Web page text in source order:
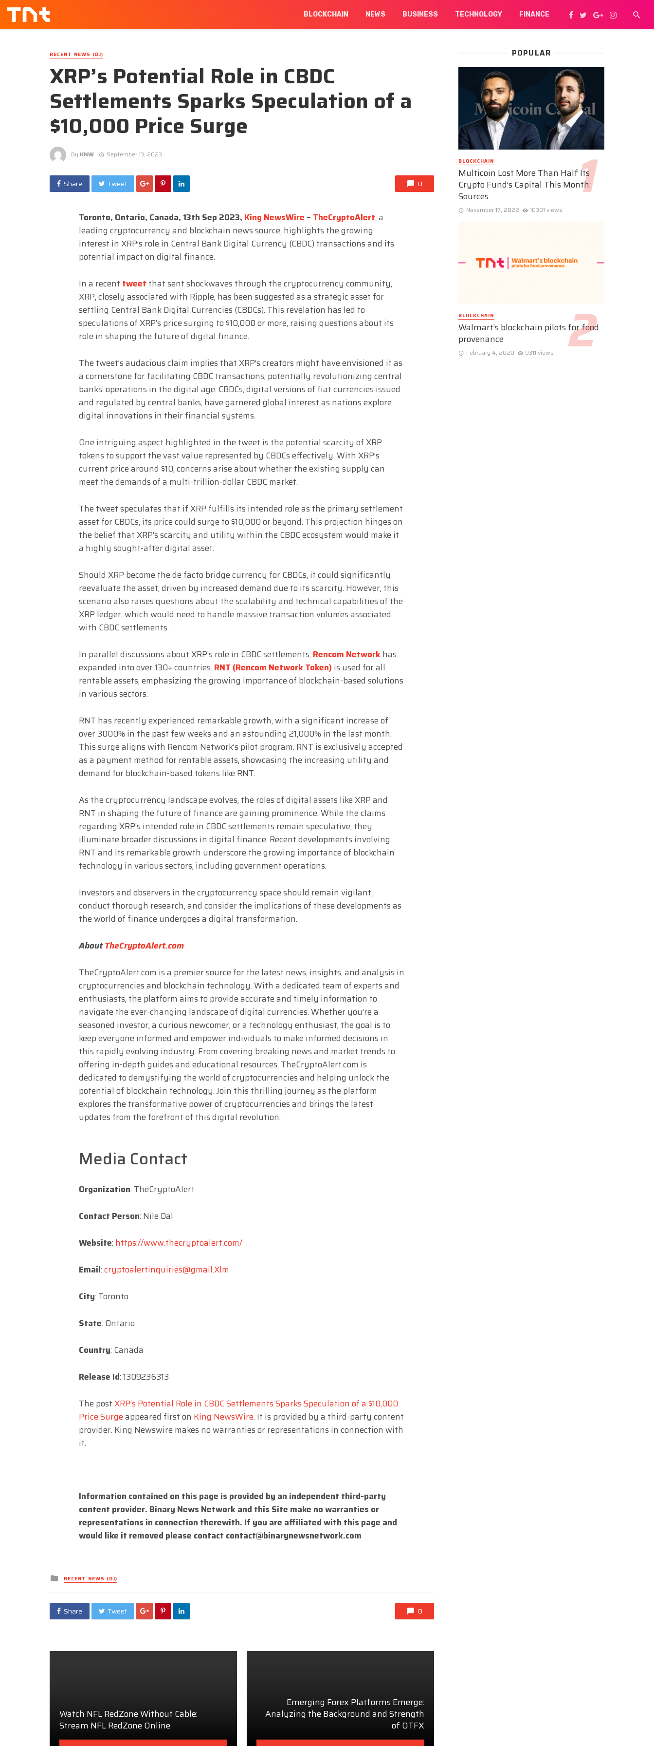
BLOCKCHAIN NEWS BUSINESS TECHNOLOGY FINANCE
RECENT NEWS (DJ)
XRP’s Potential Role in CBDC
Settlements Sparks Speculation of a
$10,000 Price Surge
By KNW September 13, 2023
Share Tweet 0
Toronto, Ontario, Canada, 13th Sep 2023, King NewsWire – TheCryptoAlert,a
leading cryptocurrency and blockchain news source, highlights the growing
interest in XRP’s role in Central Bank Digital Currency (CBDC) transactions and its
potential impact on digital finance.
In a recent tweet that sent shockwaves through the cryptocurrency community,
XRP, closely associated with Ripple, has been suggested as a strategic asset for
settling Central Bank Digital Currencies (CBDCs). This revelation has led to
speculations of XRP’s price surging to $10,000 or more, raising questions about its
role in shaping the future of digital finance.
The tweet’s audacious claim implies that XRP’s creators might have envisioned it as
a cornerstone for facilitating CBDC transactions, potentially revolutionizing central
banks’ operations in the digital age. CBDCs, digital versions of fiat currencies issued
and regulated by central banks, have garnered global interest as nations explore
digital innovations in their financial systems.
One intriguing aspect highlighted in the tweet is the potential scarcity of XRP
tokens to support the vast value represented by CBDCs effectively. With XRP’s
current price around $10, concerns arise about whether the existing supply can
meet the demands of a multi-trillion-dollar CBDC market.
The tweet speculates that if XRP fulfills its intended role as the primary settlement
asset for CBDCs, its price could surge to $10,000 or beyond. This projection hinges on
the belief that XRP’s scarcity and utility within the CBDC ecosystem would make it
a highly sought-after digital asset.
Should XRP become the de facto bridge currency for CBDCs, it could significantly
reevaluate the asset, driven by increased demand due to its scarcity. However, this
scenario also raises questions about the scalability and technical capabilities of the
XRP ledger, which would need to handle massive transaction volumes associated
with CBDC settlements.
In parallel discussions about XRP’s role in CBDC settlements, Rencom Networkhas
expanded into over 130+ countries. RNT (Rencom Network Token) is used for all
rentable assets, emphasizing the growing importance of blockchain-based solutions
in various sectors.
RNT has recently experienced remarkable growth, with a significant increase of
over 3000% in the past few weeks and an astounding 21,000% in the last month.
This surge aligns with Rencom Network’s pilot program. RNT is exclusively accepted
as a payment method for rentable assets, showcasing the increasing utility and
demand for blockchain-based tokens like RNT.
As the cryptocurrency landscape evolves, the roles of digital assets like XRP and
RNT in shaping the future of finance are gaining prominence. While the claims
regarding XRP’s intended role in CBDC settlements remain speculative, they
illuminate broader discussions in digital finance. Recent developments involving
RNT and its remarkable growth underscore the growing importance of blockchain
technology in various sectors, including government operations.
Investors and observers in the cryptocurrency space should remain vigilant,
conduct thorough research, and consider the implications of these developments as
the world of finance undergoes a digital transformation.
AboutTheCryptoAlert.com
TheCryptoAlert.com is a premier source for the latest news, insights, and analysis in
cryptocurrencies and blockchain technology. With a dedicated team of experts and
enthusiasts, the platform aims to provide accurate and timely information to
navigate the ever-changing landscape of digital currencies. Whether you’re a
seasoned investor, a curious newcomer, or a technology enthusiast, the goal is to
keep everyone informed and empower individuals to make informed decisions in
this rapidly evolving industry. From covering breaking news and market trends to
offering in-depth guides and educational resources, TheCryptoAlert.com is
dedicated to demystifying the world of cryptocurrencies and helping unlock the
potential of blockchain technology. Join this thrilling journey as the platform
explores the transformative power of cryptocurrencies and brings the latest
updates from the forefront of this digital revolution.
Media Contact
Organization: TheCryptoAlert
Contact Person: Nile Dal
Website: https://www.thecryptoalert.com/
Email:cryptoalertinquiries@gmail.Xlm
City: Toronto
State: Ontario
Country: Canada
Release Id: 1309236313
The postXRP’s Potential Role in CBDC Settlements Sparks Speculation of a $10,000
Price Surgeappeared first on King NewsWire. It is provided by a third-party content
provider. King Newswire makes no warranties or representations in connection with
it.
Information contained on this page is provided by an independent third-party
content provider. Binary News Network and this Site make no warranties or
representations in connection therewith. If you are affiliated with this page and
would like it removed please contact contact@binarynewsnetwork.com
Posted
in
RECENT NEWS (DJ)
Share Tweet 0
Watch NFL RedZone Without Cable:
Stream NFL RedZone Online
Emerging Forex Platforms Emerge:
Analyzing the Background and Strength
of OTFX
POPULAR
BLOCKCHAIN
Multicoin Lost More Than Half Its
Crypto Fund’s Capital This Month:
Sources
November 17, 2022 10301 views
BLOCKCHAIN
Walmart’s blockchain pilots for food
provenance
February 4, 2020 9311 views